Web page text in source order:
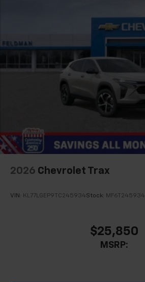
2026 Chevrolet Trax
VIN: KL77LGEP9TC245934Stock: MF6T245934
$25,850
MSRP: